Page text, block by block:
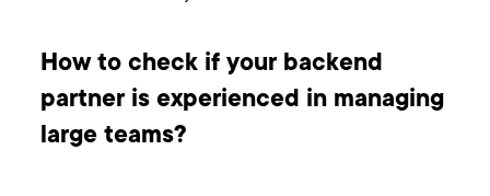
How to check if your backend
partner is experienced in managing
large teams?